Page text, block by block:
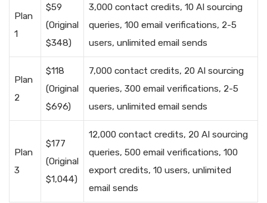
Plan
1
$59
(Original
$348)
3,000 contact credits, 10 AI sourcing
queries, 100 email verifications, 2-5
users, unlimited email sends
Plan
2
$118
(Original
$696)
7,000 contact credits, 20 AI sourcing
queries, 300 email verifications, 2-5
users, unlimited email sends
Plan
3
$177
(Original
$1,044)
12,000 contact credits, 20 AI sourcing
queries, 500 email verifications, 100
export credits, 10 users, unlimited
email sends